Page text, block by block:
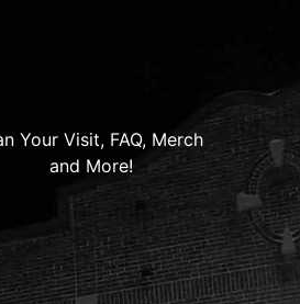
Your Visit, FAQ, Merch
and More!